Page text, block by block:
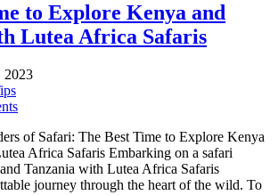
to Explore Kenya and
Lutea Africa Safaris
2023
of Safari: The Best Time to Explore Kenya
Africa Safaris Embarking on a safari
Tanzania with Lutea Africa Safaris
journey through the heart of the wild. To